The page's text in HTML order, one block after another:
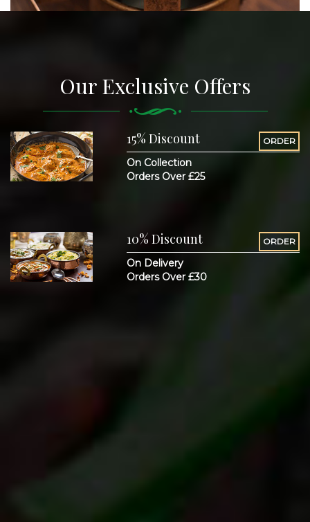
Our Exclusive Offers
15% Discount ORDER
On Collection
Orders Over £25
10% Discount ORDER
On Delivery
Orders Over £30